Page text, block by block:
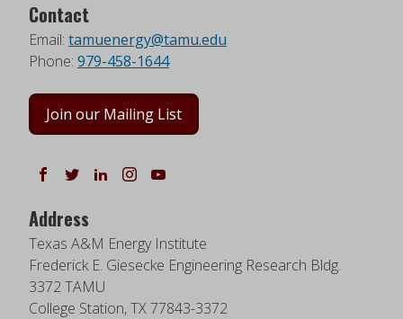
Contact
Email: tamuenergy@tamu.edu
Phone: 979-458-1644
Join our Mailing List
Follow us on Facebook
Follow us on Twitter
Follow us on LinkedIn
Instagram
Address
Texas A&M Energy Institute
Frederick E. Giesecke Engineering Research Bldg.
3372 TAMU
College Station, TX 77843-3372